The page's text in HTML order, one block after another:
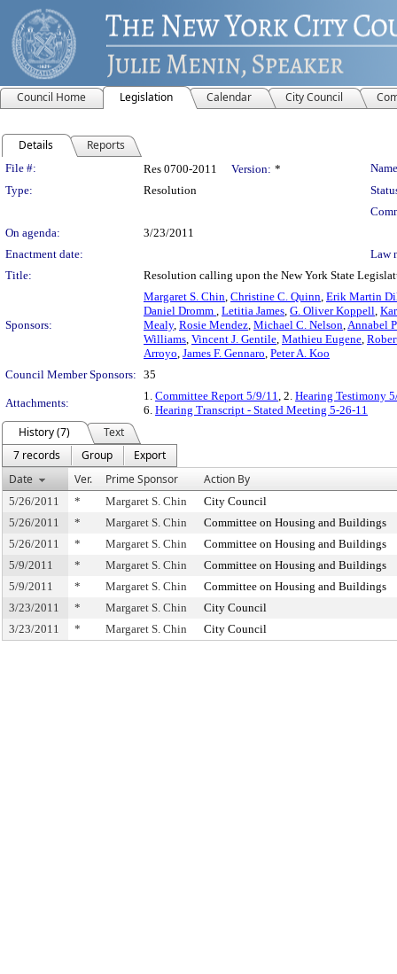
Council Home Legislation Calendar City Council
Details Reports
Legislation Details
File #: Res 0700-2011 Version: *
Type:
Resolution
On agenda:
3/23/2011
Enactment date:
Law
Title:
Resolution calling upon the New York State
Sponsors:
Margaret S. Chin, Christine C. Quinn, Erik Martin
Daniel Dromm , Letitia James, G. Oliver Koppell,
Mealy, Rosie Mendez, Michael C. Nelson,Annabel
Williams, Vincent J. Gentile, Mathieu Eugene,
Arroyo, James F. Gennaro, Peter A. Koo
Council Member Sponsors: 35
Attachments:
1. Committee Report 5/9/11, 2. Hearing Testimony
6. Hearing Transcript - Stated Meeting 5-26-11
History (7)
Text
7 records
Group
Export
Date
Ver. Prime Sponsor Action By
5/26/2011 * Margaret S. Chin
City Council
5/26/2011
* Margaret S. Chin
Committee on Housing and Buildings
5/26/2011
* Margaret S. Chin
Committee on Housing and Buildings
5/9/2011
* Margaret S. Chin
Committee on Housing and Buildings
5/9/2011
* Margaret S. Chin
Committee on Housing and Buildings
3/23/2011
* Margaret S. Chin
City Council
3/23/2011
* Margaret S. Chin City Council